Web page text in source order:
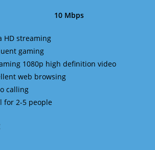
10 Mbps
HD streaming
gaming
1080p high definition video
web browsing
calling
for 2-5 people